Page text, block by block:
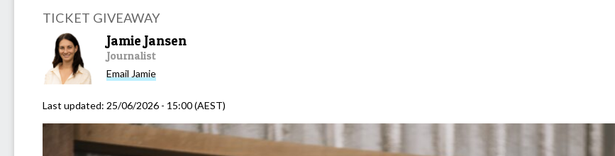
TICKET GIVEAWAY
Jamie Jansen
Journalist
Email Jamie
Last updated: 25/06/2026 - 15:00 (AEST)